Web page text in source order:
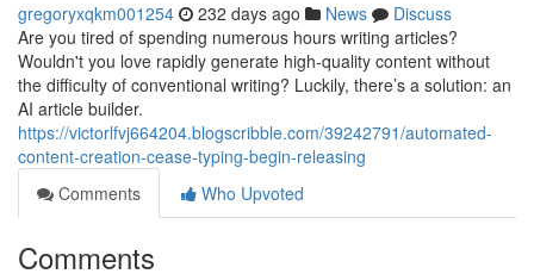
gregoryxqkm001254 232 days ago News
Discuss
Are you tired of spending numerous hours writing articles?
Wouldn't you love rapidly generate high-quality content without
the difficulty of conventional writing? Luckily, there’s a solution: an
AI article builder.
https://victorlfvj664204.blogscribble.com/39242791/automated-
content-creation-cease-typing-begin-releasing
Comments
Who Upvoted
Comments